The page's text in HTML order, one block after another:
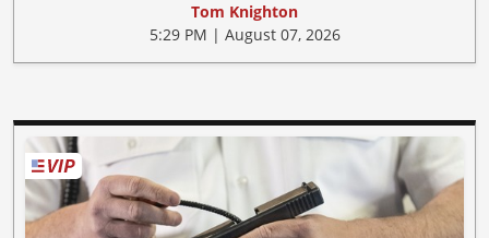
Tom Knighton
5:29 PM | August 07, 2026